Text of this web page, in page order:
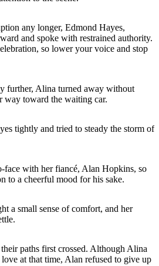
any longer, Edmond Hayes,
and spoke with restrained authority.
so lower your voice and stop
further, Alina turned away without
way toward the waiting car.
tightly and tried to steady the storm of
face with her fiancé, Alan Hopkins, so
to a cheerful mood for his sake.
a small sense of comfort, and her
paths first crossed. Although Alina
at that time, Alan refused to give up